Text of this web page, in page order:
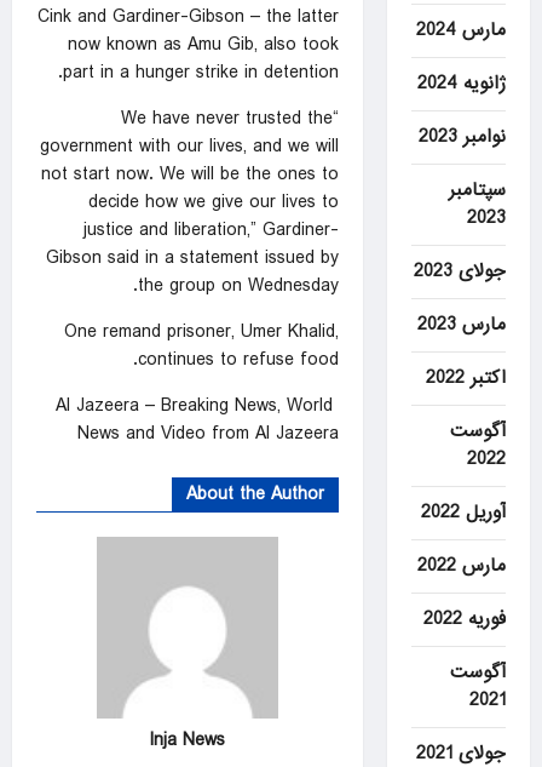
Cink and Gardiner-Gibson – the latter
now known as Amu Gib, also took
part in a hunger strike in detention.
“We have never trusted the
government with our lives, and we will
not start now. We will be the ones to
decide how we give our lives to
justice and liberation,” Gardiner-
Gibson said in a statement issued by
the group on Wednesday.
One remand prisoner, Umer Khalid,
continues to refuse food.
Al Jazeera – Breaking News, World
News and Video from Al Jazeera
About the Author
Inja News
مارس 2024
ژانویه 2024
نوامبر 2023
سپتامبر
2023
جولای 2023
مارس 2023
اکتبر 2022
آگوست
2022
آوریل 2022
مارس 2022
فوریه 2022
آگوست
2021
جولای 2021